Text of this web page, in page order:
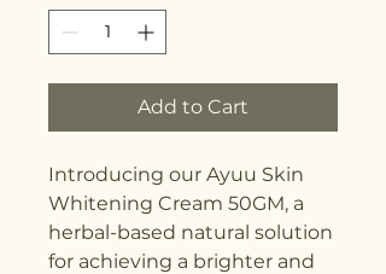
Add to Cart
Introducing our Ayuu Skin
Whitening Cream 50GM, a
herbal-based natural solution
for achieving a brighter and